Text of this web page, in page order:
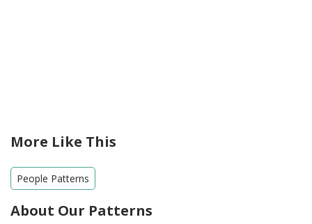
More Like This
People Patterns
About Our Patterns